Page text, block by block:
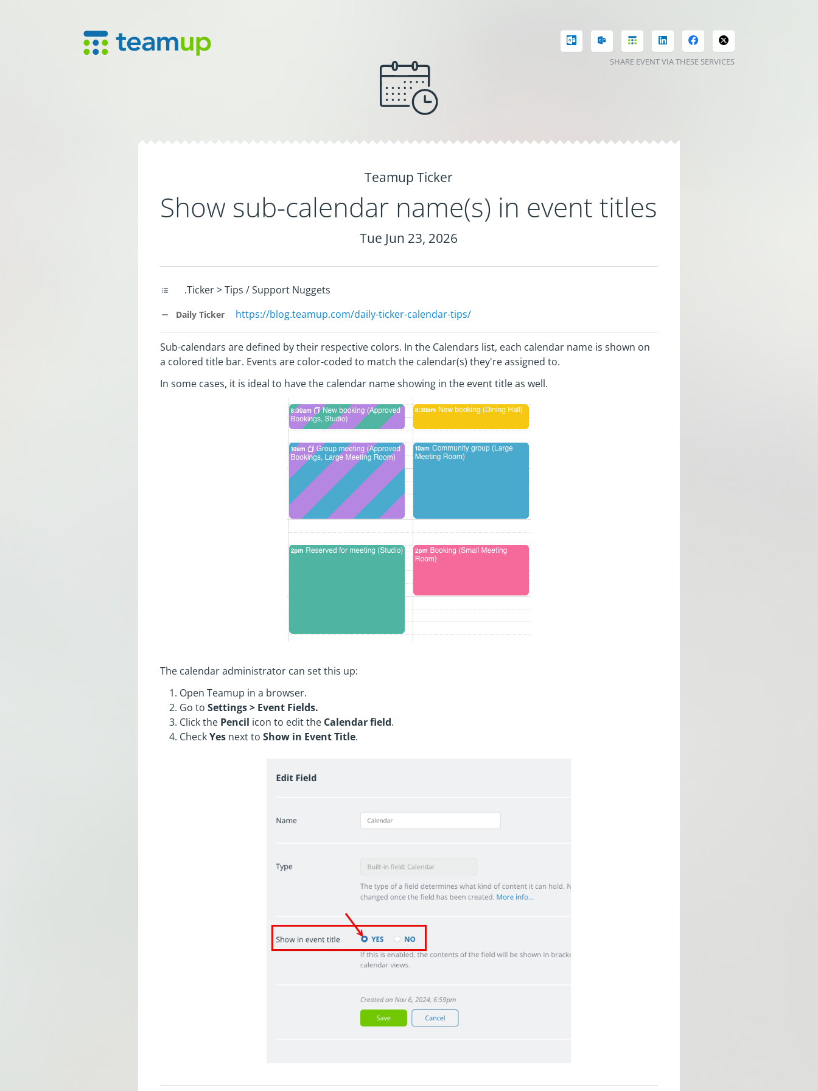
SHARE EVENT VIA THESE SERVICES
Teamup Ticker
Show sub-calendar name(s) in event titles
Tue Jun 23, 2026
.Ticker > Tips / Support Nuggets
Daily Ticker https://blog.teamup.com/daily-ticker-calendar-tips/
Sub-calendars are defined by their respective colors. In the Calendars list, each calendar name is shown on
a colored title bar. Events are color-coded to match the calendar(s) they're assigned to.
In some cases, it is ideal to have the calendar name showing in the event title as well.
The calendar administrator can set this up:
Open Teamup in a browser.
Go toSettings > Event Fields.
Click the Pencil icon to edit the Calendar field.
CheckYes next toShow in Event Title.